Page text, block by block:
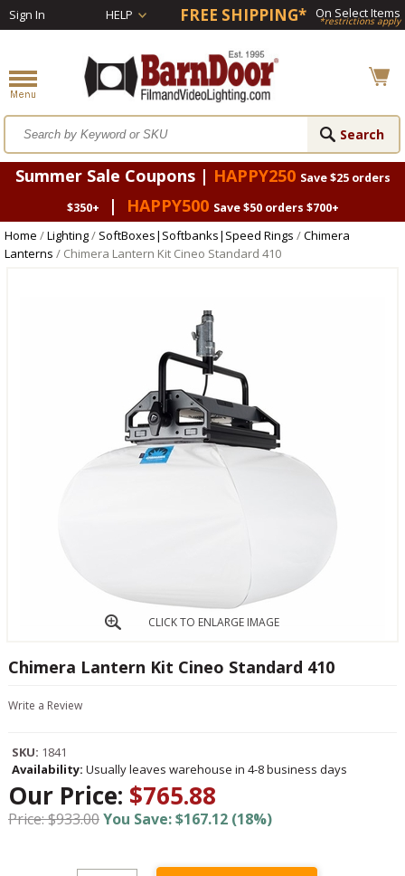
Sign In HELP FREE SHIPPING* On Select Items
*restrictions apply
Summer Sale Coupons | HAPPY250 Save $25 orders
$350+
| HAPPY500 Save $50 orders $700+
Home /Lighting/ SoftBoxes|Softbanks|Speed Rings /Chimera
Lanterns / Chimera Lantern Kit Cineo Standard 410
CLICK TO ENLARGE IMAGE
Chimera Lantern Kit Cineo Standard 410
Write a Review
SKU: 1841
Availability: Usually leaves warehouse in 4-8 business days
Our Price: $765.88
Price: $933.00You Save: $167.12 (18%)